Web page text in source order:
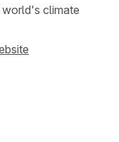
climate